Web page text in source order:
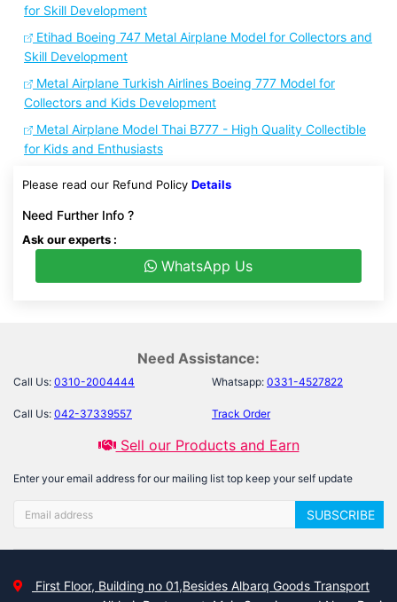
for Skill Development
Etihad Boeing 747 Metal Airplane Model for Collectors and
Skill Development
Metal Airplane Turkish Airlines Boeing 777 Model for
Collectors and Kids Development
Metal Airplane Model Thai B777 - High Quality Collectible
for Kids and Enthusiasts
Please read our Refund Policy Details
Need Further Info ?
Ask our experts :
WhatsApp Us
Need Assistance:
Call Us: 0310-2004444 Whatsapp: 0331-4527822
Call Us: 042-37339557 Track Order
Sell our Products and Earn
Enter your email address for our mailing list top keep your self update
SUBSCRIBE
First Floor, Building no 01,Besides Albarq Goods Transport